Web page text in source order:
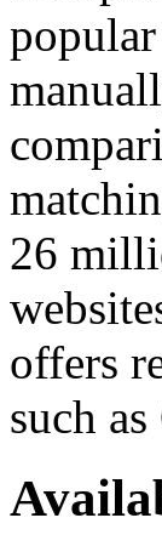
26
offers
such